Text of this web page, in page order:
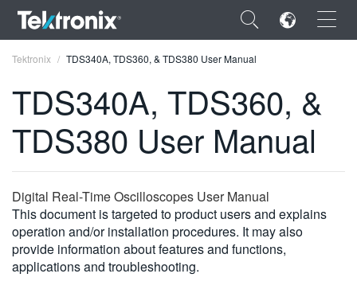
×
ENGLISH
DEUTSCH
VIỆT NAM
Tektronix TDS340A, TDS360, & TDS380 User Manual
TDS340A, TDS360, &
TDS380 User Manual
Digital Real-Time Oscilloscopes User Manual
This document is targeted to product users and explains
operation and/or installation procedures. It may also
provide information about features and functions,
applications and troubleshooting.